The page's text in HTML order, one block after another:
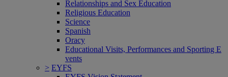
Relationships and Sex Education
Religious Education
Science
Spanish
Oracy
Educational Visits, Performances and Sporting E
vents
> EYFS